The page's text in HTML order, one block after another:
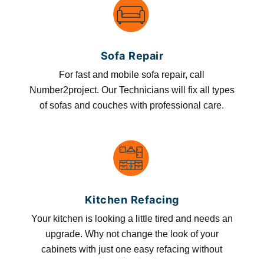
Sofa Repair
For fast and mobile sofa repair, call
Number2project. Our Technicians will fix all types
of sofas and couches with professional care.
Kitchen Refacing
Your kitchen is looking a little tired and needs an
upgrade. Why not change the look of your
cabinets with just one easy refacing without